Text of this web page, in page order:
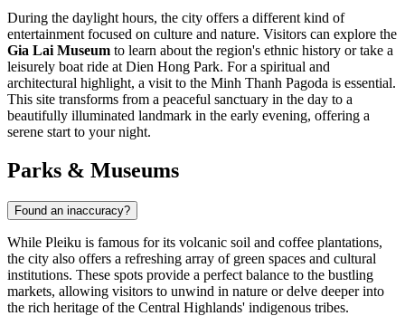
During the daylight hours, the city offers a different kind of
entertainment focused on culture and nature. Visitors can explore the
Gia Lai Museum to learn about the region's ethnic history or take a
leisurely boat ride at Dien Hong Park. For a spiritual and
architectural highlight, a visit to the Minh Thanh Pagoda is essential.
This site transforms from a peaceful sanctuary in the day to a
beautifully illuminated landmark in the early evening, offering a
serene start to your night.
Parks & Museums
Found an inaccuracy?
While Pleiku is famous for its volcanic soil and coffee plantations,
the city also offers a refreshing array of green spaces and cultural
institutions. These spots provide a perfect balance to the bustling
markets, allowing visitors to unwind in nature or delve deeper into
the rich heritage of the Central Highlands' indigenous tribes.